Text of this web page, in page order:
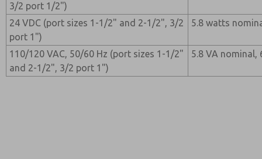
3/2 port 1/2")
24 VDC (port sizes 1-1/2" and 2-1/2", 3/2
port 1")
5.8 watts
110/120 VAC, 50/60 Hz (port sizes 1-1/2"
and 2-1/2", 3/2 port 1")
5.8 VA nominal,